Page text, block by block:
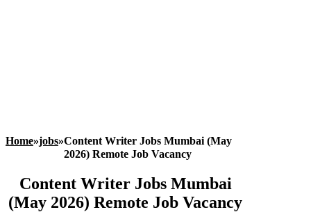
Home»jobs»Content Writer Jobs Mumbai (May
2026) Remote Job Vacancy
Content Writer Jobs Mumbai
(May 2026) Remote Job Vacancy